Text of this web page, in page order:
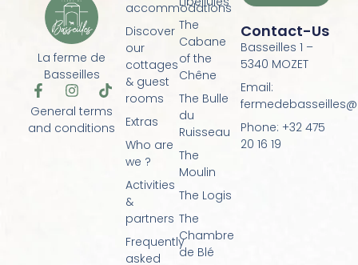
La ferme de
Basseilles
F
a
c
e
I
n
s
t
T
k
t
General terms
and conditions
The
Cabane
of the
Chêne
The Bulle
du
Ruisseau
The
Moulin
The Logis
The
Chambre
de Blé
accommodations
Discover
our
cottages
& guest
rooms
Extras
Who are
we ?
Activities
&
partners
Frequently
asked
Contact-Us
Basseilles 1 –
5340 MOZET
Email:
Phone: +32 475
20 16 19